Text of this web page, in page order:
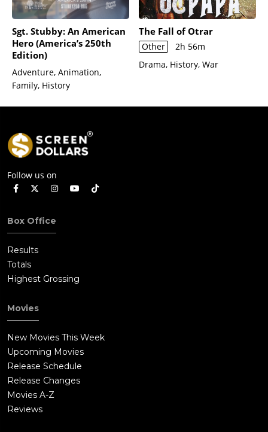
Sgt. Stubby: An American
Hero (America’s 250th
Edition)
Adventure, Animation,
Family, History
The Fall of Otrar
Other
2h 56m
Drama, History, War
Follow us on
Box Office
Results
Totals
Highest Grossing
Movies
New Movies This Week
Upcoming Movies
Release Schedule
Release Changes
Movies A-Z
Reviews